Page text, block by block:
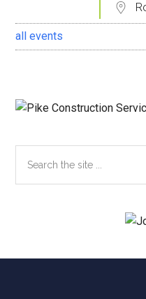
all events
the